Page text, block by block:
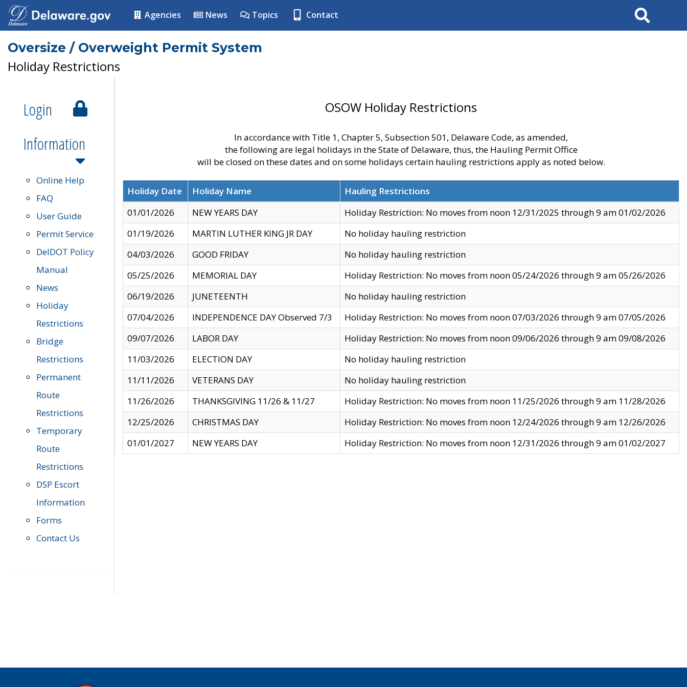
Agencies News Topics Contact Search
Oversize / Overweight Permit System
Holiday Restrictions
Login
Information
Online Help
FAQ
User Guide
Permit Service
DelDOT Policy
Manual
News
Holiday
Restrictions
Bridge
Restrictions
Permanent
Route
Restrictions
Temporary
Route
Restrictions
DSP Escort
Information
Forms
Contact Us
OSOW Holiday Restrictions
In accordance with Title 1, Chapter 5, Subsection 501, Delaware Code, as amended,
the following are legal holidays in the State of Delaware, thus, the Hauling Permit Office
will be closed on these dates and on some holidays certain hauling restrictions apply as noted below.
Holiday Date Holiday Name
Hauling Restrictions
01/01/2026
NEW YEARS DAY
Holiday Restriction: No moves from noon 12/31/2025 through 9 am 01/02/2026
01/19/2026
MARTIN LUTHER KING JR DAY
No holiday hauling restriction
04/03/2026
GOOD FRIDAY
No holiday hauling restriction
05/25/2026
MEMORIAL DAY
Holiday Restriction: No moves from noon 05/24/2026 through 9 am 05/26/2026
06/19/2026
JUNETEENTH
No holiday hauling restriction
07/04/2026
INDEPENDENCE DAY Observed 7/3
Holiday Restriction: No moves from noon 07/03/2026 through 9 am 07/05/2026
09/07/2026
LABOR DAY
Holiday Restriction: No moves from noon 09/06/2026 through 9 am 09/08/2026
11/03/2026
ELECTION DAY
No holiday hauling restriction
11/11/2026
VETERANS DAY
No holiday hauling restriction
11/26/2026
THANKSGIVING 11/26 & 11/27
Holiday Restriction: No moves from noon 11/25/2026 through 9 am 11/28/2026
12/25/2026
CHRISTMAS DAY
Holiday Restriction: No moves from noon 12/24/2026 through 9 am 12/26/2026
01/01/2027
NEW YEARS DAY Holiday Restriction: No moves from noon 12/31/2026 through 9 am 01/02/2027